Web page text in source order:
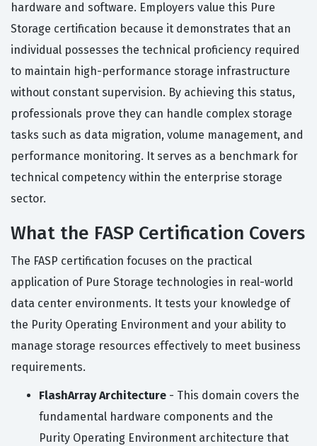
hardware and software. Employers value this Pure
Storage certification because it demonstrates that an
individual possesses the technical proficiency required
to maintain high-performance storage infrastructure
without constant supervision. By achieving this status,
professionals prove they can handle complex storage
tasks such as data migration, volume management, and
performance monitoring. It serves as a benchmark for
technical competency within the enterprise storage
sector.
What the FASP Certification Covers
The FASP certification focuses on the practical
application of Pure Storage technologies in real-world
data center environments. It tests your knowledge of
the Purity Operating Environment and your ability to
manage storage resources effectively to meet business
requirements.
FlashArray Architecture - This domain covers the
fundamental hardware components and the
Purity Operating Environment architecture that